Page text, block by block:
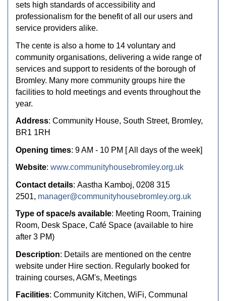
sets high standards of accessibility and
professionalism for the benefit of all our users and
service providers alike.
The cente is also a home to 14 voluntary and
community organisations, delivering a wide range of
services and support to residents of the borough of
Bromley. Many more community groups hire the
facilities to hold meetings and events throughout the
year.
Address: Community House, South Street, Bromley,
BR1 1RH
Opening times: 9 AM - 10 PM [ All days of the week]
Website: www.communityhousebromley.org.uk
Contact details: Aastha Kamboj, 0208 315
2501, manager@communityhousebromley.org.uk
Type of space/s available: Meeting Room, Training
Room, Desk Space, Café Space (available to hire
after 3 PM)
Description: Details are mentioned on the centre
website under Hire section. Regularly booked for
training courses, AGM's, Meetings
Facilities: Community Kitchen, WiFi, Communal